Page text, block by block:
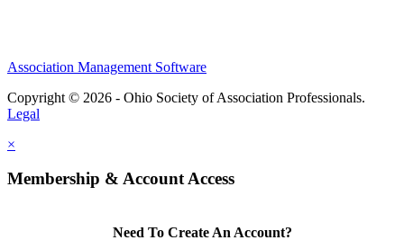
Association Management Software
Copyright © 2026 - Ohio Society of Association Professionals.
Legal
×
Membership & Account Access
Need To Create An Account?